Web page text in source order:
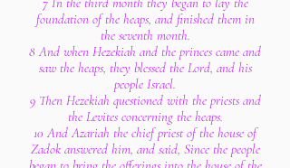
foundation of the heaps, and finished them in
the seventh month.
8 And when Hezekiah and the princes came and
saw the heaps, they blessed the Lord, and his
people Israel.
9 Then Hezekiah questioned with the priests and
the Levites concerning the heaps.
10 And Azariah the chief priest of the house of
Zadok answered him, and said, Since the people